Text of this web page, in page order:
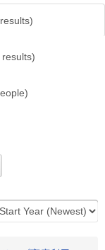
results)
results)